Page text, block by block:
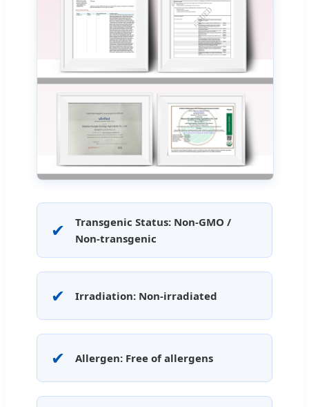
✔
Transgenic Status: Non-GMO /
Non-transgenic
✔ Irradiation: Non-irradiated
✔ Allergen: Free of allergens